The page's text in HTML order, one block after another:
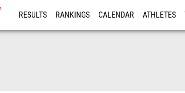
RESULTS RANKINGS CALENDAR ATHLETES